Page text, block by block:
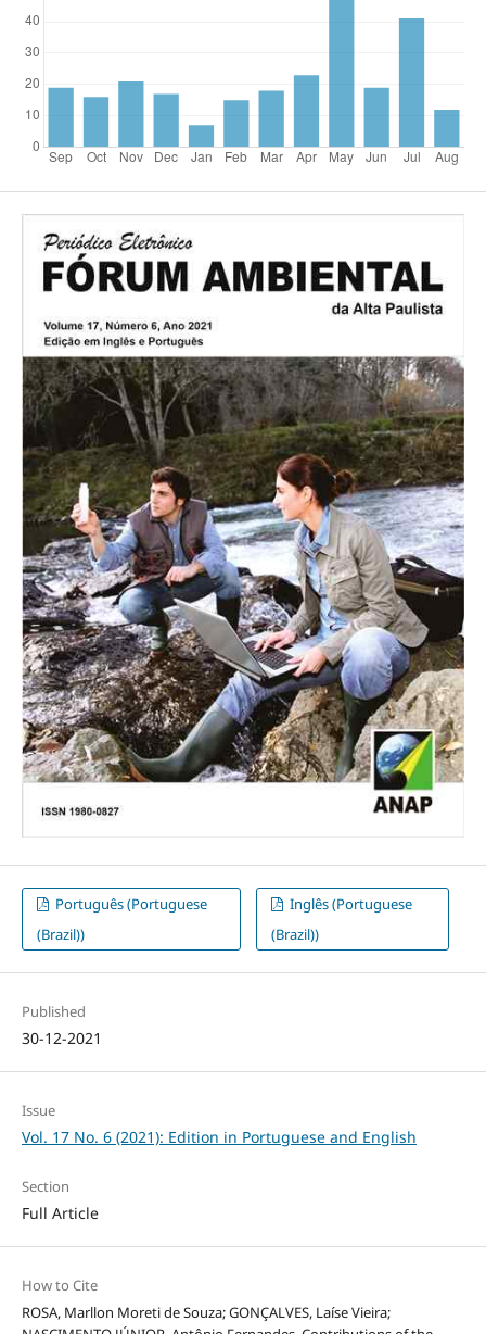
Português (Portuguese
(Brazil))
Inglês (Portuguese
(Brazil))
Published
30-12-2021
Issue
Vol. 17 No. 6 (2021): Edition in Portuguese and English
Section
Full Article
How to Cite
ROSA, Marllon Moreti de Souza; GONÇALVES, Laíse Vieira;